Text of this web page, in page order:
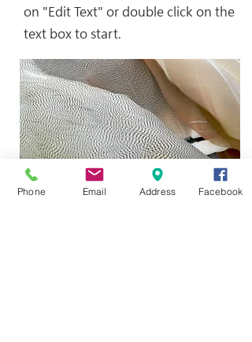
on "Edit Text" or double click on the
text box to start.
Phone Email Address Facebook